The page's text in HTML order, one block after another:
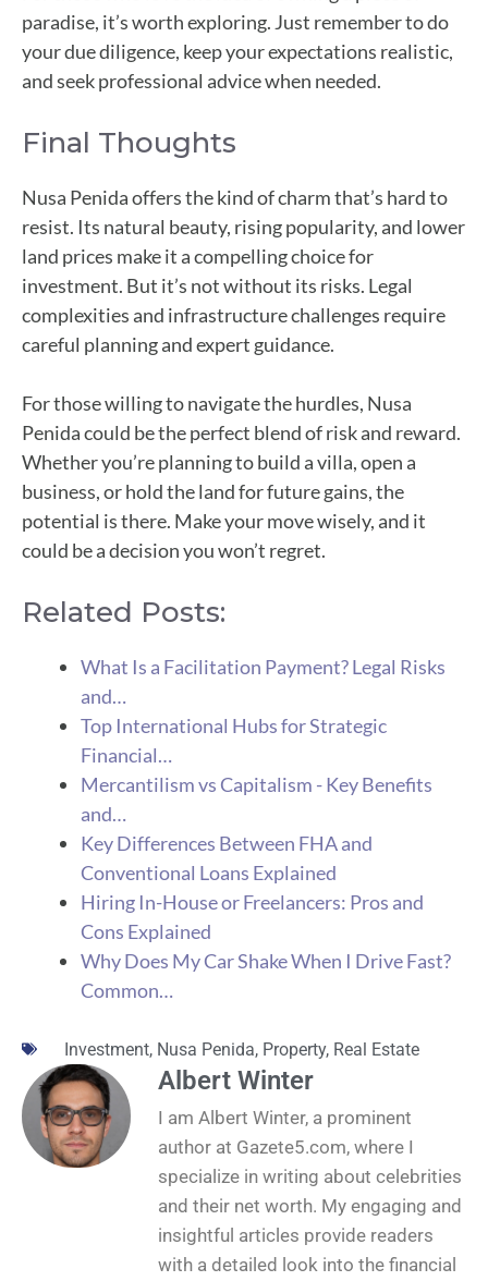
paradise, it’s worth exploring. Just remember to do
your due diligence, keep your expectations realistic,
and seek professional advice when needed.
Final Thoughts
Nusa Penida offers the kind of charm that’s hard to
resist. Its natural beauty, rising popularity, and lower
land prices make it a compelling choice for
investment. But it’s not without its risks. Legal
complexities and infrastructure challenges require
careful planning and expert guidance.
For those willing to navigate the hurdles, Nusa
Penida could be the perfect blend of risk and reward.
Whether you’re planning to build a villa, open a
business, or hold the land for future gains, the
potential is there. Make your move wisely, and it
could be a decision you won’t regret.
Related Posts:
What Is a Facilitation Payment? Legal Risks
and…
Top International Hubs for Strategic
Financial…
Mercantilism vs Capitalism - Key Benefits
and…
Key Differences Between FHA and
Conventional Loans Explained
Hiring In-House or Freelancers: Pros and
Cons Explained
Why Does My Car Shake When I Drive Fast?
Common…
Investment, Nusa Penida, Property, Real Estate
Albert Winter
I am Albert Winter, a prominent
author at Gazete5.com, where I
specialize in writing about celebrities
and their net worth. My engaging and
insightful articles provide readers
with a detailed look into the financial